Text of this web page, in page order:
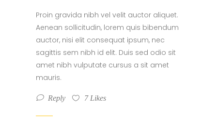
Proin gravida nibh vel velit auctor aliquet.
Aenean sollicitudin, lorem quis bibendum
auctor, nisi elit consequat ipsum, nec
sagittis sem nibh id elit. Duis sed odio sit
amet nibh vulputate cursus a sit amet
mauris.
Reply 7Likes